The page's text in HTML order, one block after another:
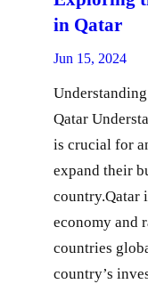
in Qatar
Jun 15, 2024
Qatar
is crucial for
expand their
country.Qatar
economy and
countries
country’s